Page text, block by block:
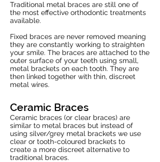
Traditional metal braces are still one of
the most effective orthodontic treatments
available.
Fixed braces are never removed meaning
they are constantly working to straighten
your smile. The braces are attached to the
outer surface of your teeth using small,
metal brackets on each tooth. They are
then linked together with thin, discreet
metal wires.
Ceramic Braces
Ceramic braces (or clear braces) are
similar to metal braces but instead of
using silver/grey metal brackets we use
clear or tooth-coloured brackets to
create a more discreet alternative to
traditional braces.